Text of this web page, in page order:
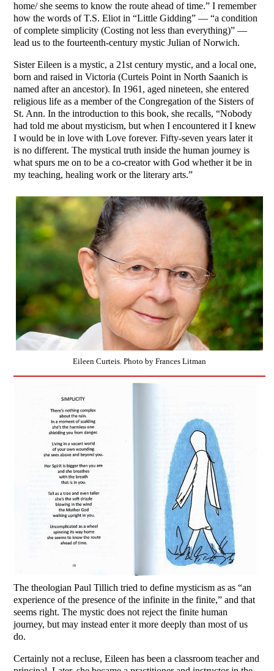
home/ she seems to know the route ahead of time.” I remember
how the words of T.S. Eliot in “Little Gidding” — “a condition
of complete simplicity (Costing not less than everything)” —
lead us to the fourteenth-century mystic Julian of Norwich.
Sister Eileen is a mystic, a 21st century mystic, and a local one,
born and raised in Victoria (Curteis Point in North Saanich is
named after an ancestor). In 1961, aged nineteen, she entered
religious life as a member of the Congregation of the Sisters of
St. Ann. In the introduction to this book, she recalls, “Nobody
had told me about mysticism, but when I encountered it I knew
I would be in love with Love forever. Fifty-seven years later it
is no different. The mystical truth inside the human journey is
what spurs me on to be a co-creator with God whether it be in
my teaching, healing work or the literary arts.”
Eileen Curteis. Photo by Frances Litman
The theologian Paul Tillich tried to define mysticism as as “an
experience of the presence of the infinite in the finite,” and that
seems right. The mystic does not reject the finite human
journey, but may instead enter it more deeply than most of us
do.
Certainly not a recluse, Eileen has been a classroom teacher and